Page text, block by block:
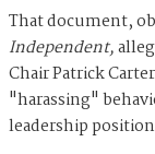
That document,
Independent,
Chair Patrick
"harassing"
leadership